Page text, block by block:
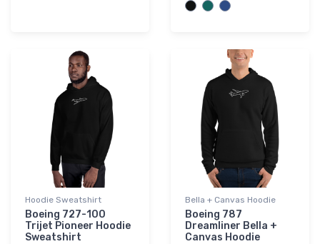
Hoodie Sweatshirt
Boeing 727-100
Trijet Pioneer Hoodie
Sweatshirt
Bella + Canvas Hoodie
Boeing 787
Dreamliner Bella +
Canvas Hoodie